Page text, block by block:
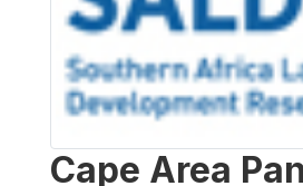
Cape Area